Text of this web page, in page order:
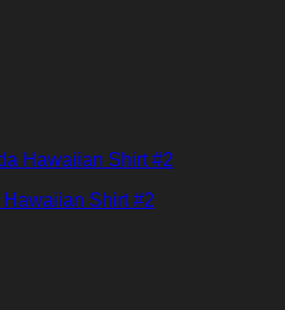
Shirt #2